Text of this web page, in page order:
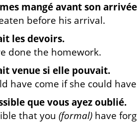
mangé avant son
before his arrival.
les devoirs.
done the homework.
venue si elle pouvait.
have come if she could
que vous ayez oublié.
that you (formal) have